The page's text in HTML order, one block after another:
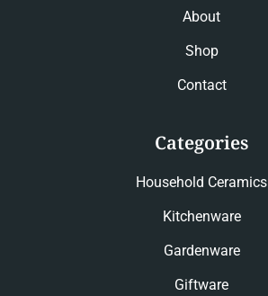
About
Shop
Contact
Categories
Household Ceramics
Kitchenware
Gardenware
Giftware